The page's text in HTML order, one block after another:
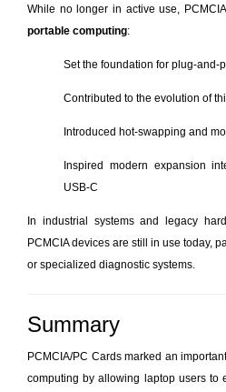
While no longer in active use,
portable computing:
Set the foundation for plug-and-
Contributed to the evolution of
Introduced hot-swapping and
Inspired modern expansion
USB-C
In industrial systems and legacy
PCMCIA devices are still in use today,
or specialized diagnostic systems.
Summary
PCMCIA/PC Cards marked an
computing by allowing laptop users to